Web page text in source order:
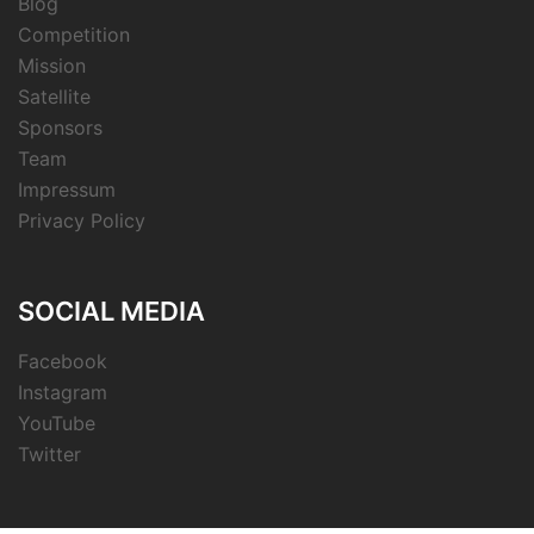
Competition
Mission
Satellite
Sponsors
Team
Impressum
Privacy Policy
SOCIAL MEDIA
Facebook
Instagram
YouTube
Twitter